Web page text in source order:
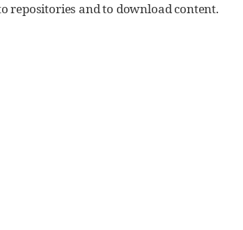
repositories and to download content.